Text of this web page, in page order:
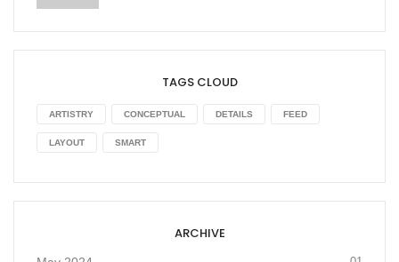
TAGS CLOUD
ARTISTRY CONCEPTUAL DETAILS FEED
LAYOUT SMART
ARCHIVE